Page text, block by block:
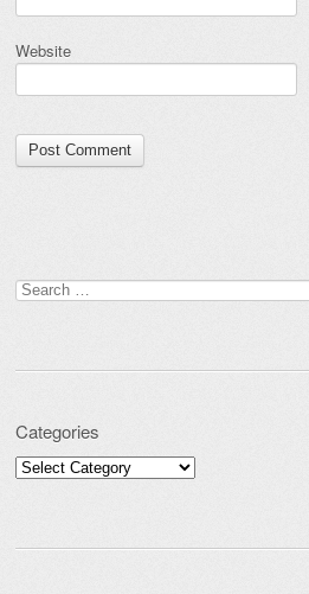
Website
Search for:
Categories
Categories